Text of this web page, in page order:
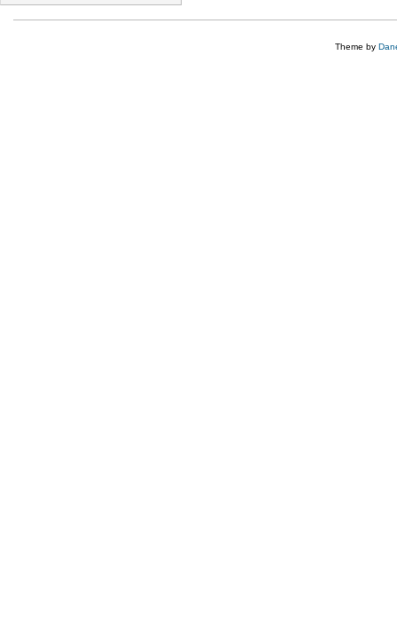
API-testing
Theme by